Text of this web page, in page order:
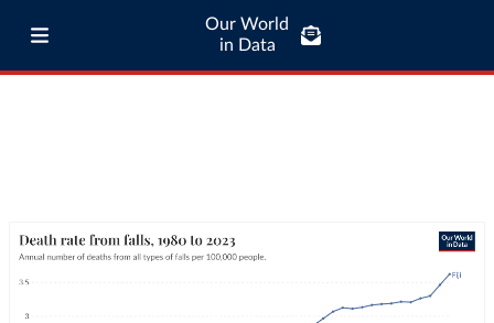
Our World
in Data